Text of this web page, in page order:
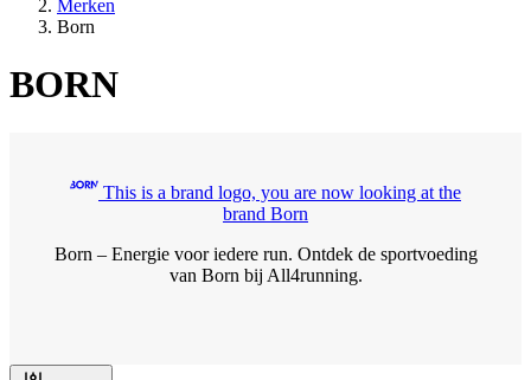
Merken
Born
BORN
This is a brand logo, you are now looking at the
brand Born
Born – Energie voor iedere run. Ontdek de sportvoeding
van Born bij All4running.